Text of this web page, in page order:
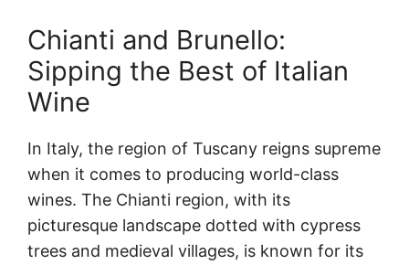
Chianti and Brunello:
Sipping the Best of Italian
Wine
In Italy, the region of Tuscany reigns supreme
when it comes to producing world-class
wines. The Chianti region, with its
picturesque landscape dotted with cypress
trees and medieval villages, is known for its